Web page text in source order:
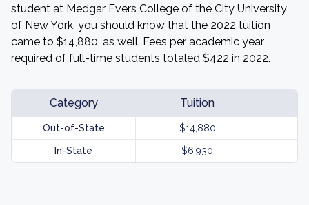
student at Medgar Evers College of the City University
of New York, you should know that the 2022 tuition
came to $14,880, as well. Fees per academic year
required of full-time students totaled $422 in 2022.
Category Tuition
Out-of-State $14,880
In-State $6,930